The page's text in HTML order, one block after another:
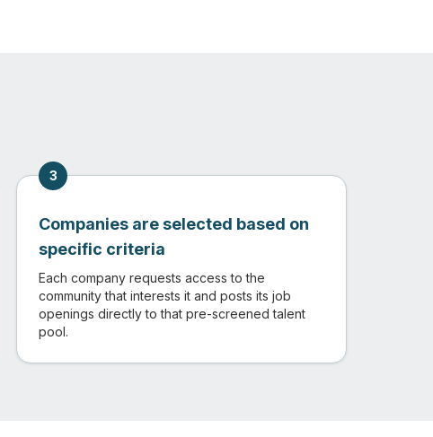
3
Companies are selected based on
specific criteria
Each company requests access to the
community that interests it and posts its job
openings directly to that pre-screened talent
pool.